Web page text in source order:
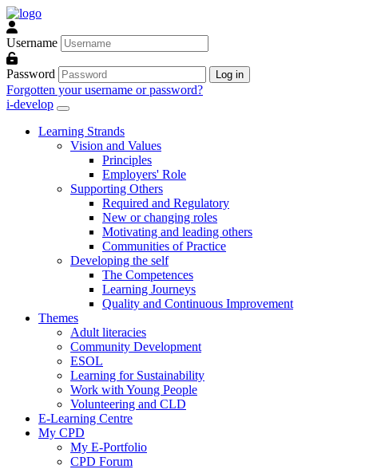
Skip to main content
Username
Password Log in
Forgotten your username or password?
i-develop
Learning Strands
Vision and Values
Principles
Employers' Role
Supporting Others
Required and Regulatory
New or changing roles
Motivating and leading others
Communities of Practice
Developing the self
The Competences
Learning Journeys
Quality and Continuous Improvement
Themes
Adult literacies
Community Development
ESOL
Learning for Sustainability
Work with Young People
Volunteering and CLD
E-Learning Centre
My CPD
My E-Portfolio
CPD Forum